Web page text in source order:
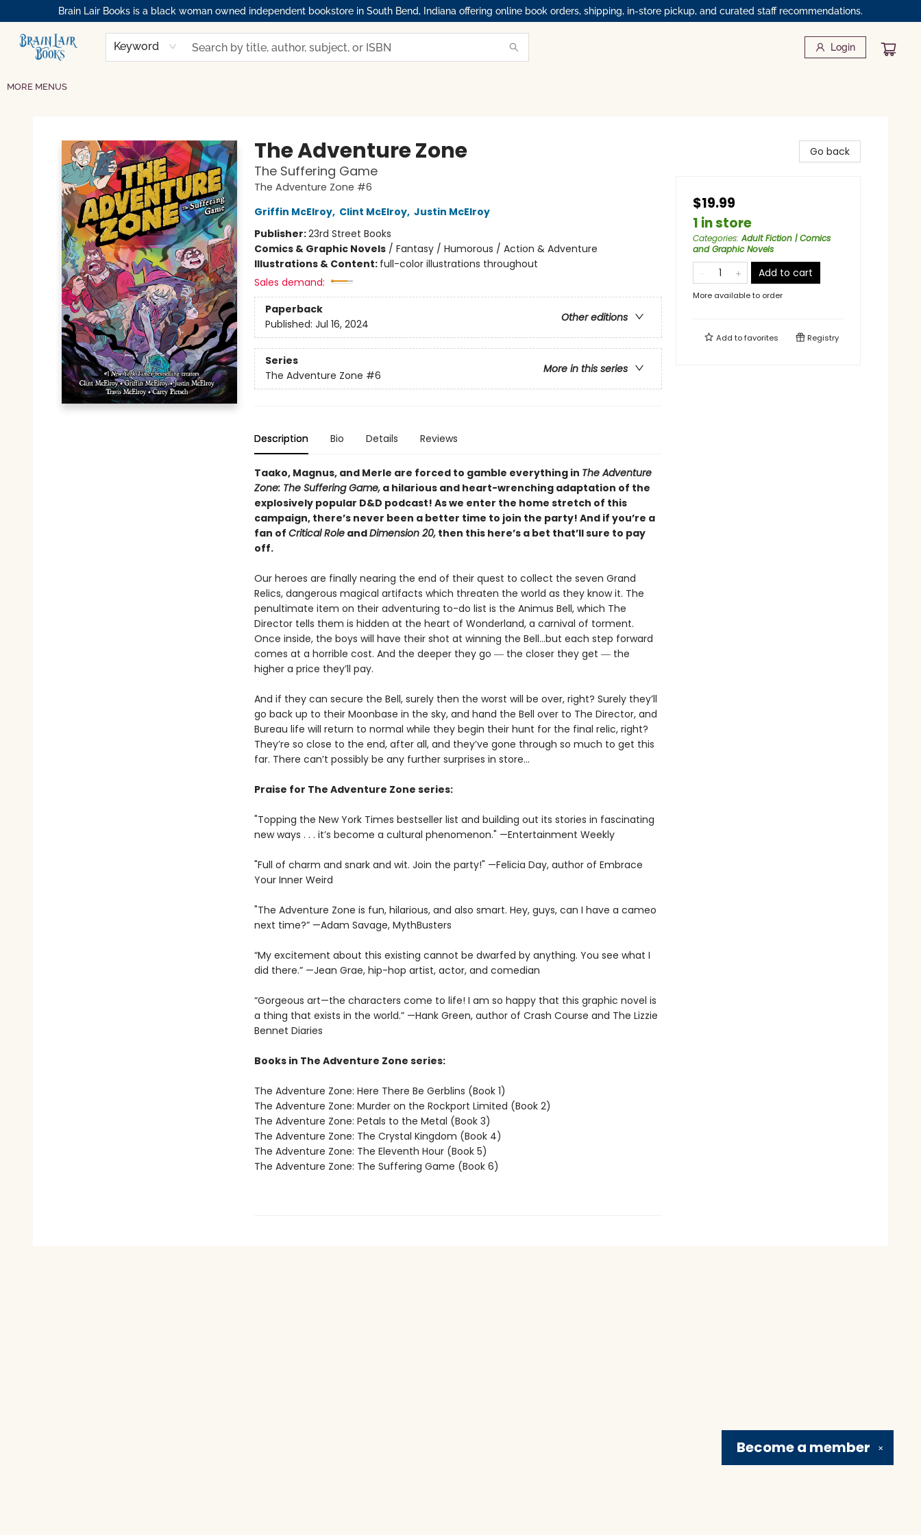
Brain Lair Books is a black woman owned independent bookstore in South Bend, Indiana offering online book orders, shipping, in-store pickup, and curated staff recommendations.
Keyword Login
BOOK CLUBS
MEMBERSHIPS
RESOURCES
MORE MENUS
The Adventure Zone
The Suffering Game
The Adventure Zone #6
Griffin McElroy, Clint McElroy, Justin McElroy
Publisher:23rd Street Books
Comics & Graphic Novels/ Fantasy / Humorous / Action & Adventure
Illustrations & Content: full-color illustrations throughout
Sales demand:
Paperback
Other editions
Published: Jul 16, 2024
Series
More in this series
The Adventure Zone #6
Description Bio Details Reviews
Taako, Magnus, and Merle are forced to gamble everything in The Adventure
Zone: The Suffering Game,a hilarious and heart-wrenching adaptation of the
explosively popular D&D podcast! As we enter the home stretch of this
campaign, there’s never been a better time to join the party! And if you’re a
fan of Critical RoleandDimension 20,then this here’s a bet that’ll sure to pay
off.
Our heroes are finally nearing the end of their quest to collect the seven Grand
Relics, dangerous magical artifacts which threaten the world as they know it. The
penultimate item on their adventuring to-do list is the Animus Bell, which The
Director tells them is hidden at the heart of Wonderland, a carnival of torment.
Once inside, the boys will have their shot at winning the Bell...but each step forward
comes at a horrible cost. And the deeper they go ― the closer they get ― the
higher a price they’ll pay.
And if they can secure the Bell, surely then the worst will be over, right? Surely they’ll
go back up to their Moonbase in the sky, and hand the Bell over to The Director, and
Bureau life will return to normal while they begin their hunt for the final relic, right?
They’re so close to the end, after all, and they’ve gone through so much to get this
far. There can’t possibly be any further surprises in store…
Praise for The Adventure Zone series:
"Topping the New York Times bestseller list and building out its stories in fascinating
new ways . . . it’s become a cultural phenomenon." —Entertainment Weekly
"Full of charm and snark and wit. Join the party!" —Felicia Day, author of Embrace
Your Inner Weird
"The Adventure Zone is fun, hilarious, and also smart. Hey, guys, can I have a cameo
next time?” —Adam Savage, MythBusters
“My excitement about this existing cannot be dwarfed by anything. You see what I
did there.” —Jean Grae, hip-hop artist, actor, and comedian
“Gorgeous art—the characters come to life! I am so happy that this graphic novel is
a thing that exists in the world.” —Hank Green, author of Crash Course and The Lizzie
Bennet Diaries
Books in The Adventure Zone series:
The Adventure Zone: Here There Be Gerblins (Book 1)
The Adventure Zone: Murder on the Rockport Limited (Book 2)
The Adventure Zone: Petals to the Metal (Book 3)
The Adventure Zone: The Crystal Kingdom (Book 4)
The Adventure Zone: The Eleventh Hour (Book 5)
The Adventure Zone: The Suffering Game (Book 6)
Go back
$19.99
1 in store
Categories:Adult Fiction | Comics
and Graphic Novels
Add to cart
More available to order
Add tofavorites Registry
✕
Become a member